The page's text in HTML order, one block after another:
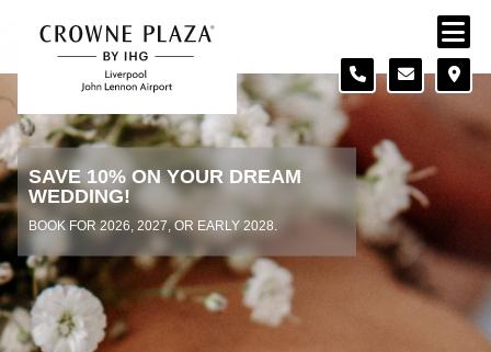
SAVE 10% ON YOUR DREAM
WEDDING!
BOOK FOR 2026, 2027, OR EARLY 2028.
Slide 1 of 2